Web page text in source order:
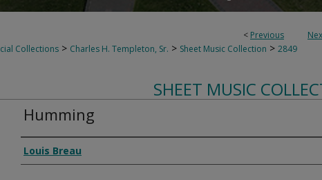
< Previous
Collections > Charles H. Templeton, Sr. > Sheet Music Collection > 2849
SHEET MUSIC
Humming
Composer
Louis Breau